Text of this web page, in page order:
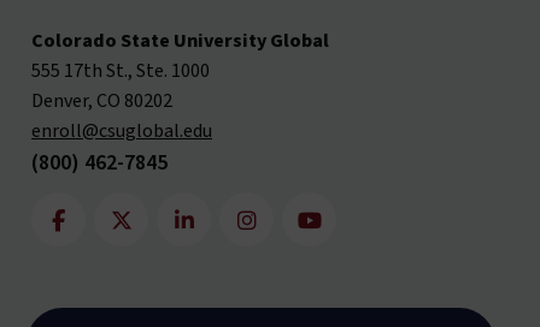
Colorado State University Global
555 17th St., Ste. 1000
Denver, CO 80202
enroll@csuglobal.edu
(800) 462-7845